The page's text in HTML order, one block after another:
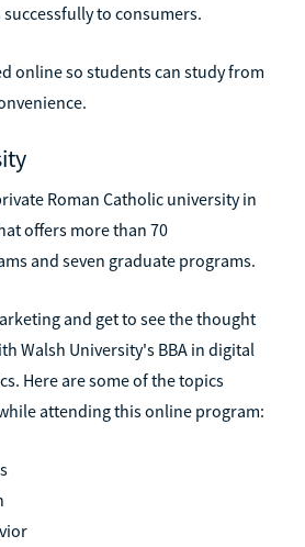
to consumers.
online so students can study from
Roman Catholic university in
offers more than 70
and seven graduate programs.
and get to see the thought
Walsh University's BBA in digital
Here are some of the topics
attending this online program: